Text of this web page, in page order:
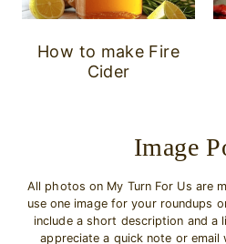
How to make Fire
Cider
Image
All photos on My Turn For Us are
use one image for your roundups
include a short description and a
appreciate a quick note or email